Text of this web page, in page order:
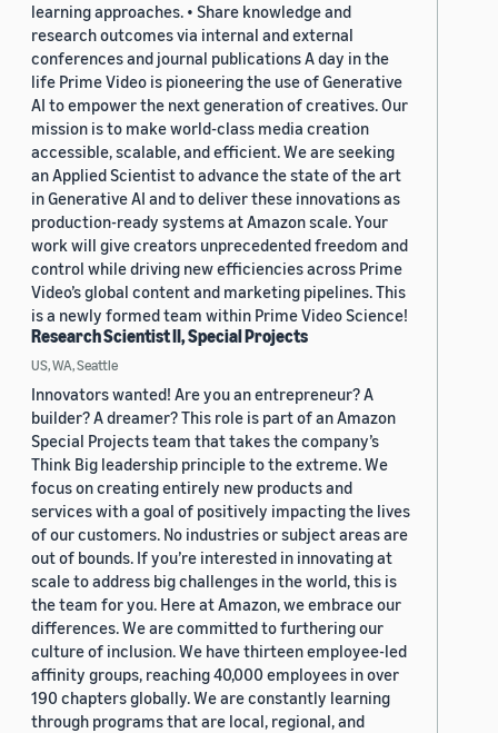
learning approaches. • Share knowledge and
research outcomes via internal and external
conferences and journal publications A day in the
life Prime Video is pioneering the use of Generative
AI to empower the next generation of creatives. Our
mission is to make world-class media creation
accessible, scalable, and efficient. We are seeking
an Applied Scientist to advance the state of the art
in Generative AI and to deliver these innovations as
production-ready systems at Amazon scale. Your
work will give creators unprecedented freedom and
control while driving new efficiencies across Prime
Video’s global content and marketing pipelines. This
is a newly formed team within Prime Video Science!
Research Scientist II, Special Projects
US, WA, Seattle
Innovators wanted! Are you an entrepreneur? A
builder? A dreamer? This role is part of an Amazon
Special Projects team that takes the company’s
Think Big leadership principle to the extreme. We
focus on creating entirely new products and
services with a goal of positively impacting the lives
of our customers. No industries or subject areas are
out of bounds. If you’re interested in innovating at
scale to address big challenges in the world, this is
the team for you. Here at Amazon, we embrace our
differences. We are committed to furthering our
culture of inclusion. We have thirteen employee-led
affinity groups, reaching 40,000 employees in over
190 chapters globally. We are constantly learning
through programs that are local, regional, and